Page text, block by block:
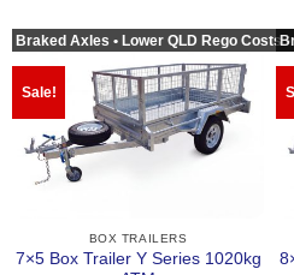
$1,930.00.
Sale!
Braked Axles • Lower QLD Rego Costs
BOX TRAILERS
7×5 Box Trailer Y Series 1020kg